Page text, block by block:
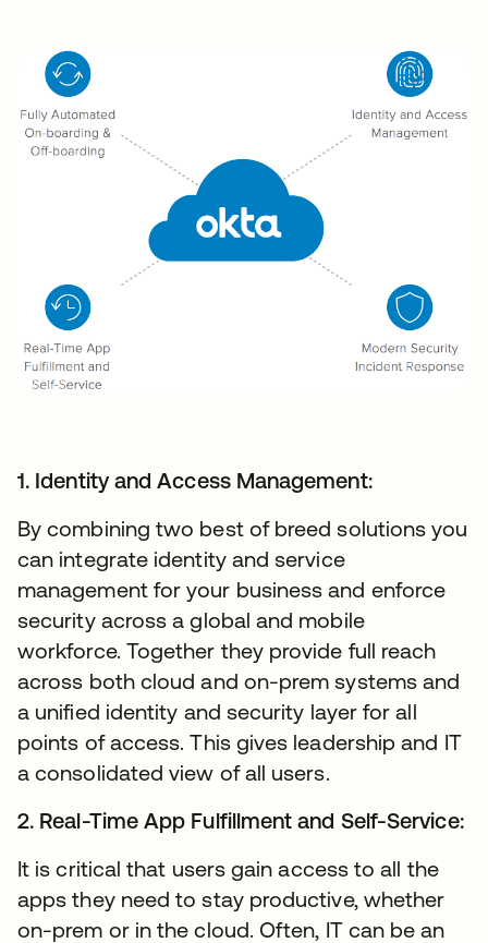
1. Identity and Access Management:
By combining two best of breed solutions you
can integrate identity and service
management for your business and enforce
security across a global and mobile
workforce. Together they provide full reach
across both cloud and on-prem systems and
a unified identity and security layer for all
points of access. This gives leadership and IT
a consolidated view of all users.
2. Real-Time App Fulfillment and Self-Service:
It is critical that users gain access to all the
apps they need to stay productive, whether
on-prem or in the cloud. Often, IT can be an